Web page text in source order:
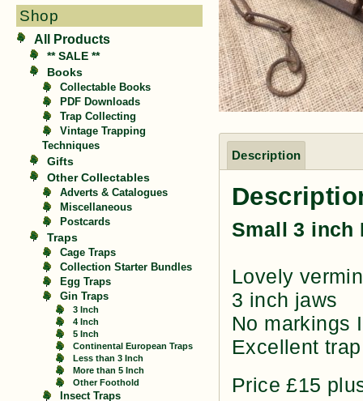
Shop
All Products
** SALE **
Books
Collectable Books
PDF Downloads
Trap Collecting
Vintage Trapping
Techniques
Gifts
Other Collectables
Adverts & Catalogues
Miscellaneous
Postcards
Traps
Cage Traps
Collection Starter Bundles
Egg Traps
Gin Traps
3 Inch
4 Inch
5 Inch
Continental European Traps
Less than 3 Inch
More than 5 Inch
Other Foothold
Insect Traps
Description
Small 3 inch
Lovely
3 inch jaws
No markings
Excellent trap
Price £15